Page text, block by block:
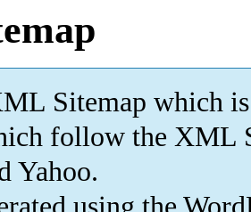
Sitemap which is
follow the XML
Yahoo.